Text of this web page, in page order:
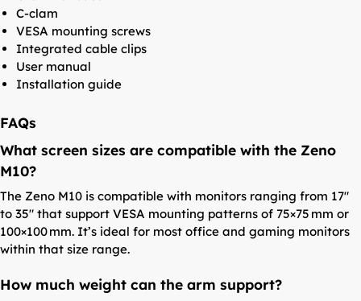
C-clam
VESA mounting screws
Integrated cable clips
User manual
Installation guide
FAQs
What screen sizes are compatible with the Zeno
M10?
The Zeno M10 is compatible with monitors ranging from 17″
to 35″ that support VESA mounting patterns of 75×75 mm or
100×100 mm. It’s ideal for most office and gaming monitors
within that size range.
How much weight can the arm support?